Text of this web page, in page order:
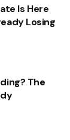
Is Here
Losing
The